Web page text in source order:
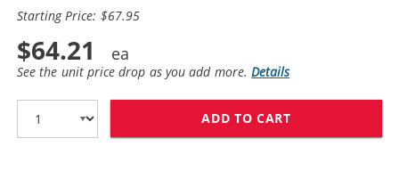
Starting Price: $67.95
$64.21
See the unit price drop as you add more.Details
ADD TO CART